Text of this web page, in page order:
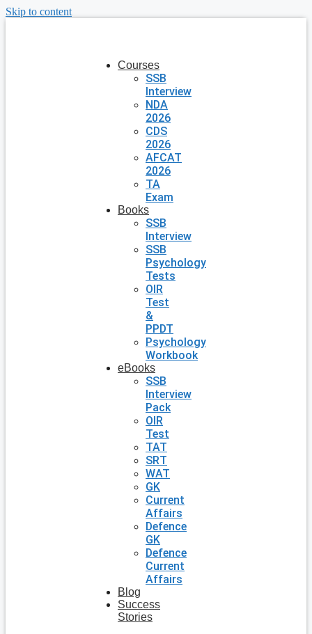
Skip to content
Courses
SSB
Interview
NDA
2026
CDS
2026
AFCAT
2026
TA
Exam
Books
SSB
Interview
SSB
Psychology
Tests
OIR
Test
&
PPDT
Psychology
Workbook
eBooks
SSB
Interview
Pack
OIR
Test
TAT
SRT
WAT
GK
Current
Affairs
Defence
GK
Defence
Current
Affairs
Blog
Success
Stories